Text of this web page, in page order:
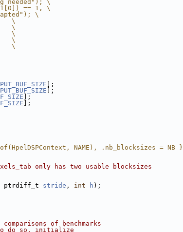
needed"); \
== 1, \
\
\
\
\
\
\
];
];
];
];
NAME), .nb_blocksizes = NB }
only has two usable blocksizes
ptrdiff_t stride , int h );
of benchmarks
do so, initialize